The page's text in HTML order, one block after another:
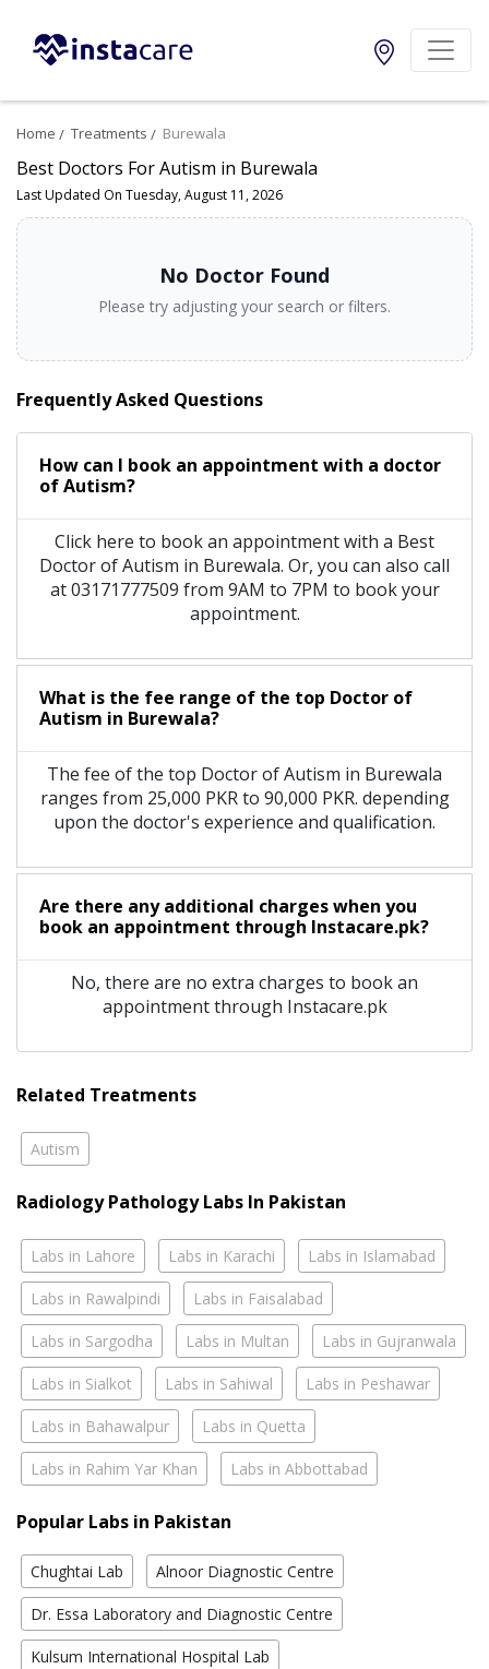
Home Treatments Burewala
Best Doctors For Autism in Burewala
Last Updated On Tuesday, August 11, 2026
No Doctor Found
Please try adjusting your search or filters.
Frequently Asked Questions
How can I book an appointment with a doctor
of Autism?
Click here to book an appointment with a Best
Doctor of Autism in Burewala. Or, you can also call
at 03171777509 from 9AM to 7PM to book your
appointment.
What is the fee range of the top Doctor of
Autism in Burewala?
The fee of the top Doctor of Autism in Burewala
ranges from 25,000 PKR to 90,000 PKR. depending
upon the doctor's experience and qualification.
Are there any additional charges when you
book an appointment through Instacare.pk?
No, there are no extra charges to book an
appointment through Instacare.pk
Related Treatments
Autism
Radiology Pathology Labs In Pakistan
Labs in Lahore Labs in Karachi Labs in Islamabad
Labs in Rawalpindi Labs in Faisalabad
Labs in Sargodha Labs in Multan Labs in Gujranwala
Labs in Sialkot Labs in Sahiwal Labs in Peshawar
Labs in Bahawalpur Labs in Quetta
Labs in Rahim Yar Khan Labs in Abbottabad
Popular Labs in Pakistan
Chughtai Lab Alnoor Diagnostic Centre
Dr. Essa Laboratory and Diagnostic Centre
Kulsum International Hospital Lab